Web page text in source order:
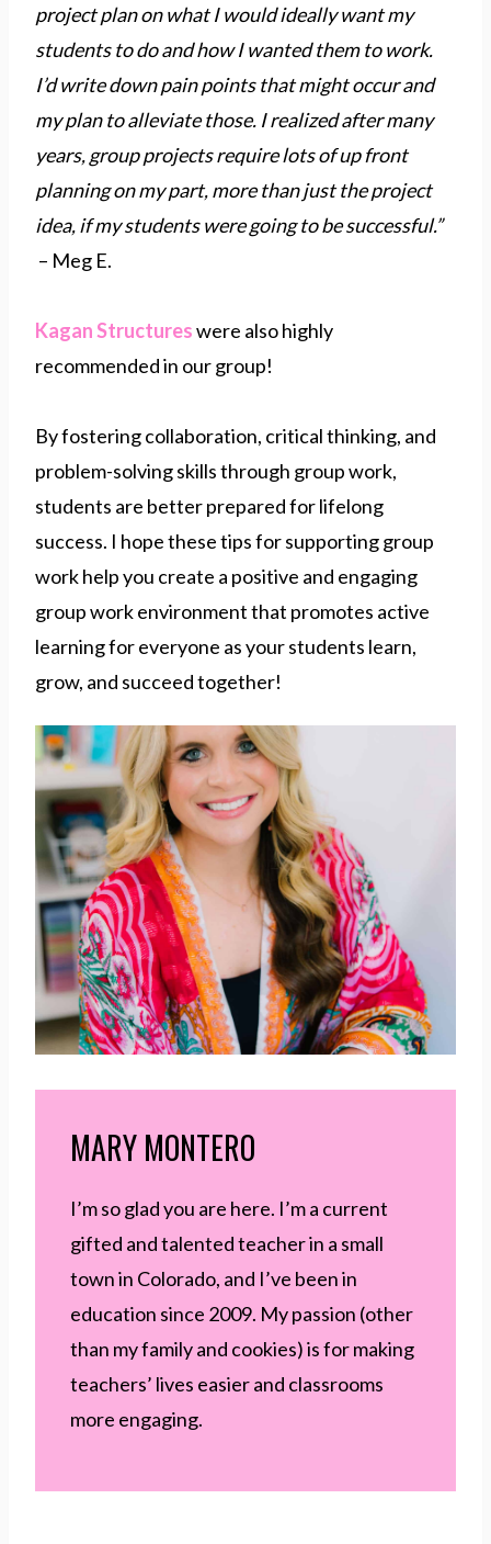
project plan on what I would ideally want my
students to do and how I wanted them to work.
I’d write down pain points that might occur and
my plan to alleviate those. I realized after many
years, group projects require lots of up front
planning on my part, more than just the project
idea, if my students were going to be successful.”
– Meg E.
Kagan Structureswere also highly
recommended in our group!
By fostering collaboration, critical thinking, and
problem-solving skills through group work,
students are better prepared for lifelong
success. I hope these tips for supporting group
work help you create a positive and engaging
group work environment that promotes active
learning for everyone as your students learn,
grow, and succeed together!
MARY MONTERO
I’m so glad you are here. I’m a current
gifted and talented teacher in a small
town in Colorado, and I’ve been in
education since 2009. My passion (other
than my family and cookies) is for making
teachers’ lives easier and classrooms
more engaging.